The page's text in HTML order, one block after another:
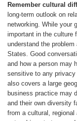
Remember cultural
long-term outlook on
networking. While your
important in the culture
understand the
States. Good
and how a person may
sensitive to any
also covers a large
business practice may
and their own diversity
from a cultural,